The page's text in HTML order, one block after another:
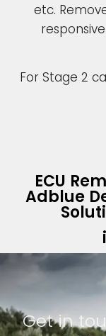
etc.
For Stage 2
ECU
Adblue
Get in